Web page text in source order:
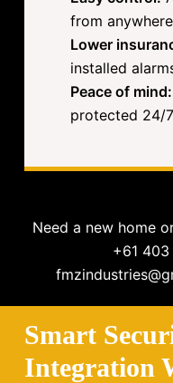
from anywhere
Lower
installed
Peace of mind:
protected 24/7
Need a new home
+61
Smart
Integration